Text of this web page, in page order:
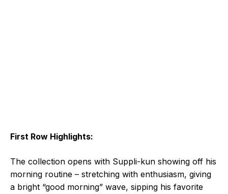
First Row Highlights:
The collection opens with Suppli-kun showing off his
morning routine – stretching with enthusiasm, giving
a bright “good morning” wave, sipping his favorite